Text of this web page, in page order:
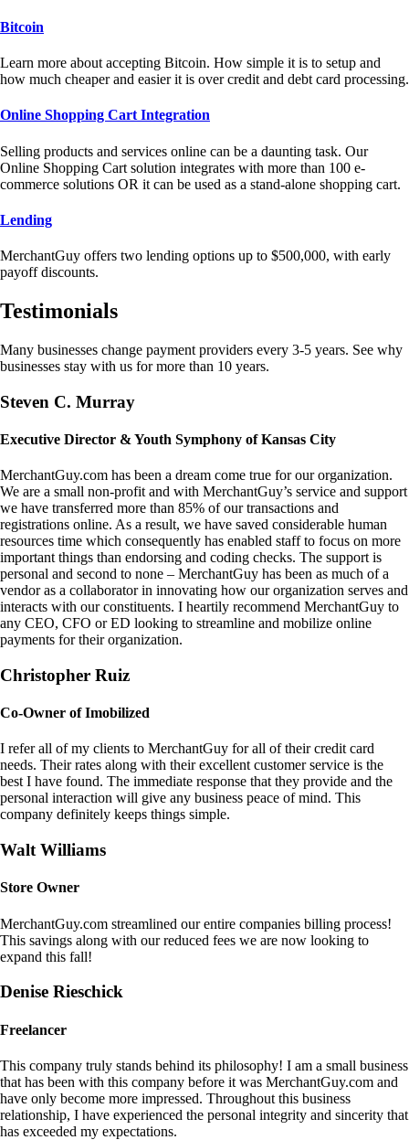
Bitcoin
Learn more about accepting Bitcoin. How simple it is to setup and
how much cheaper and easier it is over credit and debt card processing.
Online Shopping Cart Integration
Selling products and services online can be a daunting task. Our
Online Shopping Cart solution integrates with more than 100 e-
commerce solutions OR it can be used as a stand-alone shopping cart.
Lending
MerchantGuy offers two lending options up to $500,000, with early
payoff discounts.
Testimonials
Many businesses change payment providers every 3-5 years. See why
businesses stay with us for more than 10 years.
Steven C. Murray
Executive Director & Youth Symphony of Kansas City
MerchantGuy.com has been a dream come true for our organization.
We are a small non-profit and with MerchantGuy’s service and support
we have transferred more than 85% of our transactions and
registrations online. As a result, we have saved considerable human
resources time which consequently has enabled staff to focus on more
important things than endorsing and coding checks. The support is
personal and second to none – MerchantGuy has been as much of a
vendor as a collaborator in innovating how our organization serves and
interacts with our constituents. I heartily recommend MerchantGuy to
any CEO, CFO or ED looking to streamline and mobilize online
payments for their organization.
Christopher Ruiz
Co-Owner of Imobilized
I refer all of my clients to MerchantGuy for all of their credit card
needs. Their rates along with their excellent customer service is the
best I have found. The immediate response that they provide and the
personal interaction will give any business peace of mind. This
company definitely keeps things simple.
Walt Williams
Store Owner
MerchantGuy.com streamlined our entire companies billing process!
This savings along with our reduced fees we are now looking to
expand this fall!
Denise Rieschick
Freelancer
This company truly stands behind its philosophy! I am a small business
that has been with this company before it was MerchantGuy.com and
have only become more impressed. Throughout this business
relationship, I have experienced the personal integrity and sincerity that
has exceeded my expectations.